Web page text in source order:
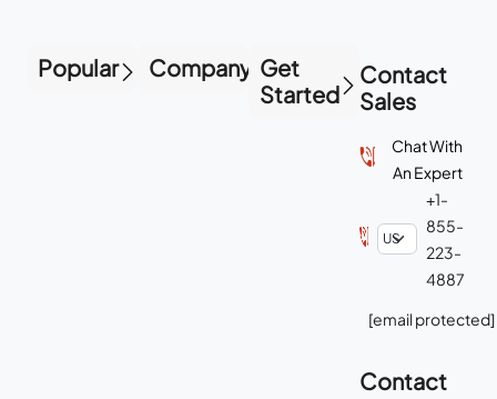
Popular Company Get
Started
Contact
Sales
Chat With
An Expert
+1-
855-
223-
4887
[email protected]
Contact